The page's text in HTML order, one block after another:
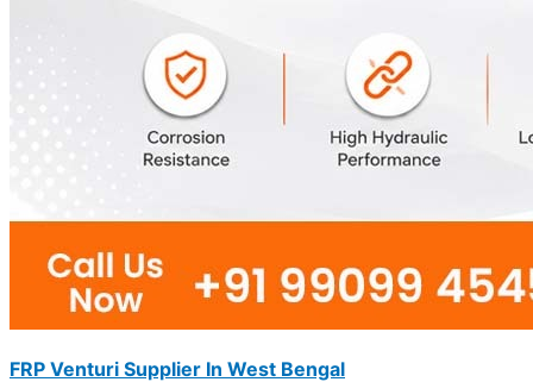
FRP Venturi Supplier In West Bengal